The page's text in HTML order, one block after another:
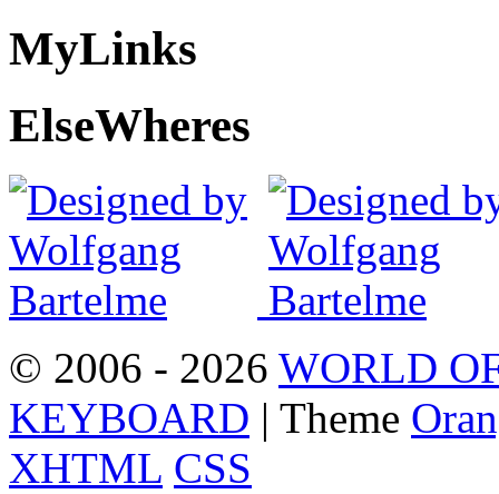
MyLinks
ElseWheres
© 2006 - 2026 WORLD
KEYBOARD | Theme
XHTML CSS